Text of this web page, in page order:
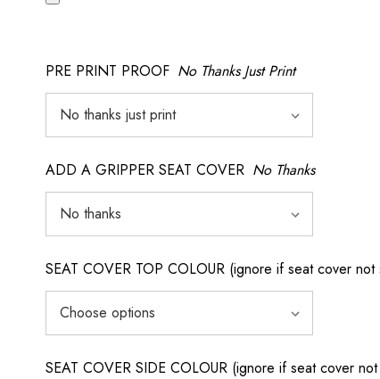
PRE PRINT PROOF No Thanks Just Print
ADD A GRIPPER SEAT COVER No Thanks
SEAT COVER TOP COLOUR (ignore if seat cover not
SEAT COVER SIDE COLOUR (ignore if seat cover